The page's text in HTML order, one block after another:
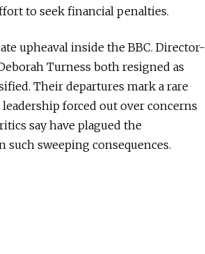
to seek financial penalties.
upheaval inside the BBC. Director-
Turness both resigned as
Their departures mark a rare
forced out over concerns
say have plagued the
sweeping consequences.